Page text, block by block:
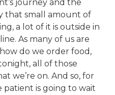
journey and the
that small amount of
a lot of it is outside in
As many of us are
do we order food,
all of those
we’re on. And so, for
is going to wait